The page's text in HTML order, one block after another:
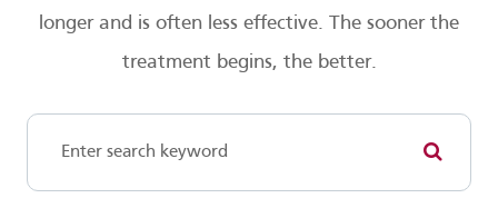
longer and is often less effective. The sooner the
treatment begins, the better.